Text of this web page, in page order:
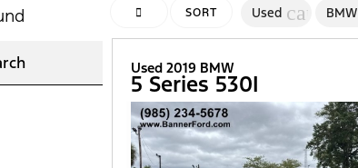
HIDE SIDEBAR
SORT Used cancelBMW
Used 2019 BMW
5 Series 530I